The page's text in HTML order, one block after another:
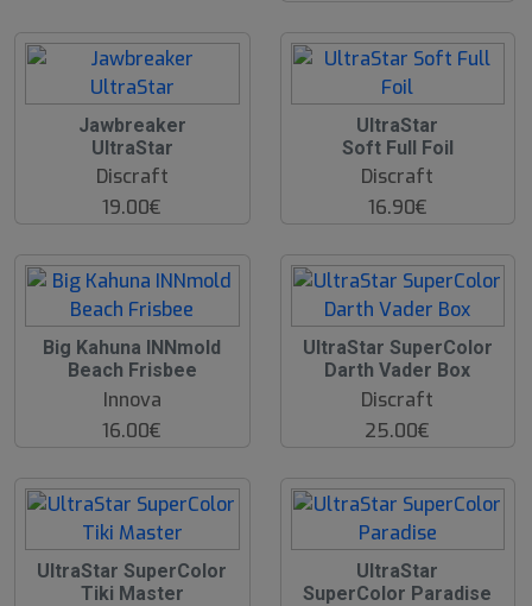
Jawbreaker
UltraStar
Discraft
19.00€
UltraStar
Soft Full Foil
Discraft
16.90€
Big Kahuna INNmold
Beach Frisbee
Innova
16.00€
UltraStar SuperColor
Darth Vader Box
Discraft
25.00€
UltraStar SuperColor
Tiki Master
UltraStar
SuperColor Paradise